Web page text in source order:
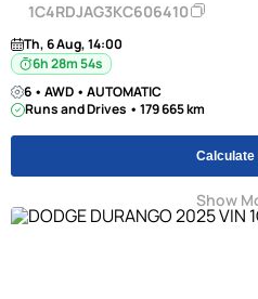
1C4RDJAG3KC606410
Th, 6 Aug, 14:00
6h 28m 53s
6 • AWD • AUTOMATIC
Runs and Drives • 179 665 km
Calculate
Show